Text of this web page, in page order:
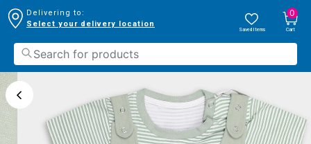
Delivering to:
Select your delivery location
Saved Items
0
Cart